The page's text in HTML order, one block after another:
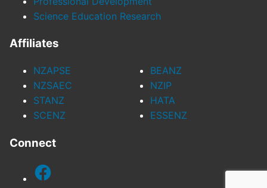
Science Education Research
Affiliates
NZAPSE
NZSAEC
STANZ
SCENZ
BEANZ
NZIP
HATA
ESSENZ
Connect